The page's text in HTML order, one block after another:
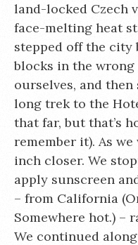
land-locked Czech
face-melting heat
stepped off the city
blocks in the
ourselves, and
long trek to the
that far, but that’s
remember it). As
inch closer. We
apply sunscreen
– from California
Somewhere hot.) –
We continued